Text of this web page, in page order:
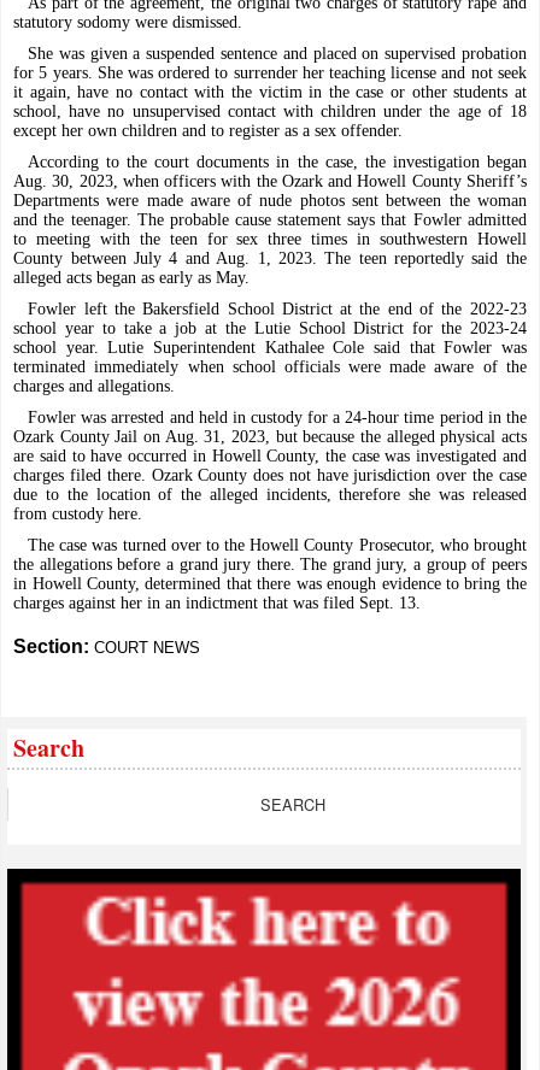
statutory sodomy were dismissed.
She was given a suspended sentence and placed on supervised probation
for 5 years. She was ordered to surrender her teaching license and not seek
it again, have no contact with the victim in the case or other students at
school, have no unsupervised contact with children under the age of 18
except her own children and to register as a sex offender.
According to the court documents in the case, the investigation began
Aug. 30, 2023, when officers with the Ozark and Howell County Sheriff’s
Departments were made aware of nude photos sent between the woman
and the teenager. The probable cause statement says that Fowler admitted
to meeting with the teen for sex three times in southwestern Howell
County between July 4 and Aug. 1, 2023. The teen reportedly said the
alleged acts began as early as May.
Fowler left the Bakersfield School District at the end of the 2022-23
school year to take a job at the Lutie School District for the 2023-24
school year. Lutie Superintendent Kathalee Cole said that Fowler was
terminated immediately when school officials were made aware of the
charges and allegations.
Fowler was arrested and held in custody for a 24-hour time period in the
Ozark County Jail on Aug. 31, 2023, but because the alleged physical acts
are said to have occurred in Howell County, the case was investigated and
charges filed there. Ozark County does not have jurisdiction over the case
due to the location of the alleged incidents, therefore she was released
from custody here.
The case was turned over to the Howell County Prosecutor, who brought
the allegations before a grand jury there. The grand jury, a group of peers
in Howell County, determined that there was enough evidence to bring the
charges against her in an indictment that was filed Sept. 13.
Section:COURT NEWS
Search